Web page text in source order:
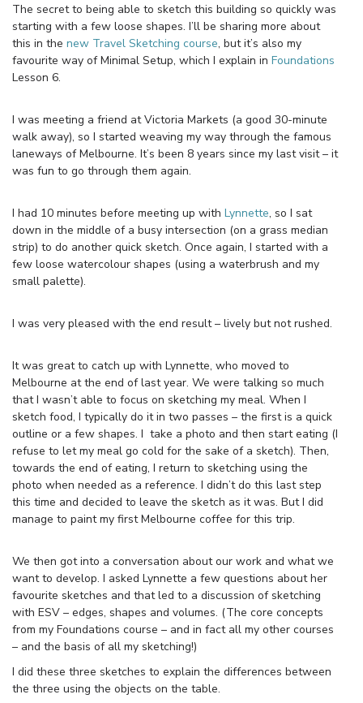
The secret to being able to sketch this building so quickly was
starting with a few loose shapes. I’ll be sharing more about
this in the new Travel Sketching course, but it’s also my
favourite way of Minimal Setup, which I explain in Foundations
Lesson 6.
I was meeting a friend at Victoria Markets (a good 30-minute
walk away), so I started weaving my way through the famous
laneways of Melbourne. It’s been 8 years since my last visit – it
was fun to go through them again.
I had 10 minutes before meeting up with Lynnette, so I sat
down in the middle of a busy intersection (on a grass median
strip) to do another quick sketch. Once again, I started with a
few loose watercolour shapes (using a waterbrush and my
small palette).
I was very pleased with the end result – lively but not rushed.
It was great to catch up with Lynnette, who moved to
Melbourne at the end of last year. We were talking so much
that I wasn’t able to focus on sketching my meal. When I
sketch food, I typically do it in two passes – the first is a quick
outline or a few shapes. I take a photo and then start eating (I
refuse to let my meal go cold for the sake of a sketch). Then,
towards the end of eating, I return to sketching using the
photo when needed as a reference. I didn’t do this last step
this time and decided to leave the sketch as it was. But I did
manage to paint my first Melbourne coffee for this trip.
We then got into a conversation about our work and what we
want to develop. I asked Lynnette a few questions about her
favourite sketches and that led to a discussion of sketching
with ESV – edges, shapes and volumes. (The core concepts
from my Foundations course – and in fact all my other courses
– and the basis of all my sketching!)
I did these three sketches to explain the differences between
the three using the objects on the table.